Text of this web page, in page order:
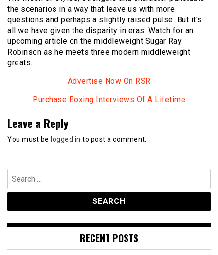
the scenarios in a way that leave us with more
questions and perhaps a slightly raised pulse. But it’s
all we have given the disparity in eras. Watch for an
upcoming article on the middleweight Sugar Ray
Robinson as he meets three modern middleweight
greats.
Advertise Now On RSR
Purchase Boxing Interviews Of A Lifetime
Leave a Reply
You must be logged in to post a comment.
Search
for:
RECENT POSTS